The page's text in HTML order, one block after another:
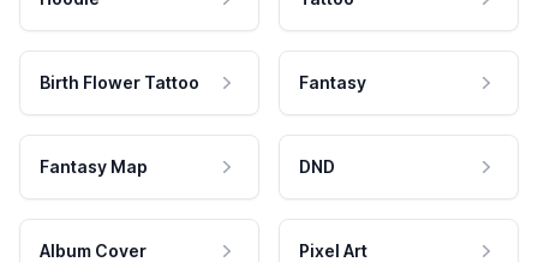
Birth Flower Tattoo Fantasy
Fantasy Map DND
Album Cover Pixel Art